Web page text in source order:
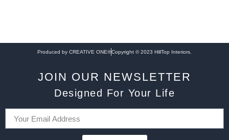
Produced by CREATIVE ONE®Copyright © 2023 HillTop Interiors.
JOIN OUR NEWSLETTER
Designed For Your Life